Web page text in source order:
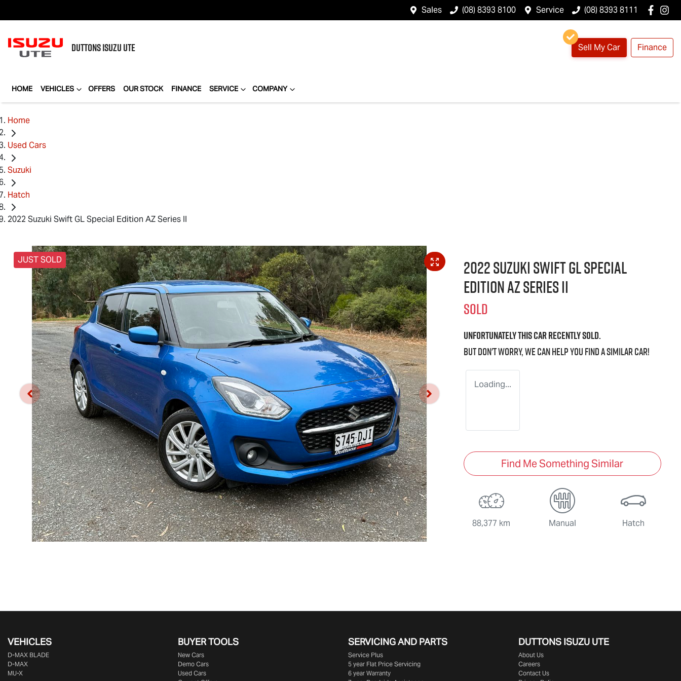
Sales (08) 8393 8100 Service (08) 8393 8111
DUTTONSISUZU UTE Sell My Car Finance
HOME VEHICLES OFFERS OUR STOCK FINANCE SERVICE COMPANY
Home
Used Cars
Suzuki
Hatch
2022 Suzuki Swift GL Special Edition AZ Series II
JUST SOLD
2022 Suzuki Swift GL Special
Edition AZ Series II
SOLD
Unfortunately thiscarrecently sold.
But don't worry, we can help you find a similarcar!
Loading...
Find Me Something Similar
88,377 km Manual Hatch
VEHICLES
D‑MAX BLADE
D-MAX
MU-X
BUYER TOOLS
New Cars
Demo Cars
Used Cars
SERVICING AND PARTS
Service Plus
5 year Flat Price Servicing
6 year Warranty
DUTTONS ISUZU UTE
About Us
Careers
Contact Us